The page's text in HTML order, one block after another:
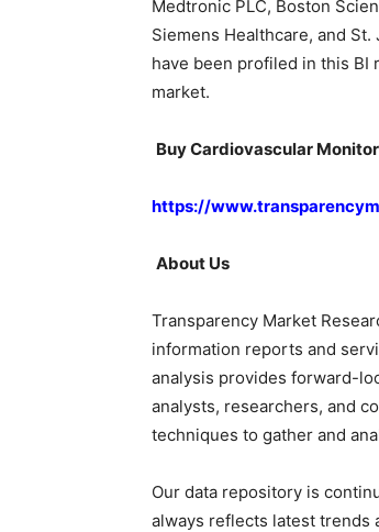
Medtronic PLC, Boston
Siemens Healthcare, and
have been profiled in this BI
market.
Buy Cardiovascular
https://
About Us
Transparency Market
information reports and
analysis provides forward-
analysts, researchers, and
techniques to gather and
Our data repository is
always reflects latest trends